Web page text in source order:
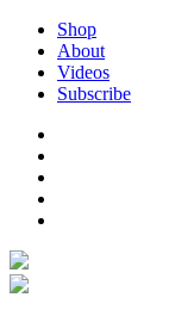
Shop
About
Videos
Subscribe